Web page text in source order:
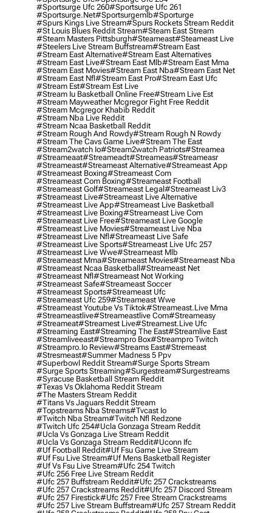
#sportsurge Ufc 260#sportsurge Ufc 261
#sportsurge.net#sportsurgemlb#sporturge
#spurs Kings Live Stream#spurs Rockets Stream Reddit
#st Louis Blues Reddit Stream#steam East Stream
#steam Masters Pittsburgh#Steameast#steameast Live
#steelers Live Stream Buffstream#stream East
#stream East Alternative#stream East Alternatives
#stream East Live#stream East Mlb#stream East Mma
#stream East Movies#stream East Nba#stream East Net
#stream East Nfl#stream East Pro#stream East Ufc
#stream Est#stream Est Live
#stream Iu Basketball Online Free#stream Live Est
#stream Mayweather Mcgregor Fight Free Reddit
#stream Mcgregor Khabib Reddit
#stream Nba Live Reddit
#stream Ncaa Basketball Reddit
#stream Rough And Rowdy#stream Rough N Rowdy
#stream The Cavs Game Live#stream The East
#stream2watch Io#stream2watch Patriots#streamea
#streameaat#streameadt#streameas#streameasr
#streameast#streameast Alternative#streameast App
#streameast Boxing#streameast Com
#streameast Com Boxing#streameast Football
#streameast Golf#streameast Legal#streameast Liv3
#streameast Live#streameast Live Alternative
#streameast Live App#streameast Live Basketball
#streameast Live Boxing#streameast Live Com
#streameast Live Free#streameast Live Google
#streameast Live Movies#streameast Live Nba
#streameast Live Nfl#streameast Live Safe
#streameast Live Sports#streameast Live Ufc 257
#streameast Live Wwe#streameast Mlb
#streameast Mma#streameast Movies#streameast Nba
#streameast Ncaa Basketball#streameast Net
#streameast Nfl#streameast Not Working
#streameast Safe#streameast Soccer
#streameast Sports#streameast Ufc
#streameast Ufc 259#streameast Wwe
#streameast Youtube Vs Tiktok#streameast.live Mma
#streameastlive#streameastlive Com#streameasy
#streameat#streamest Live#streamest.live Ufc
#streaming East#streaming The East#streamlive East
#streamliveeast#streampro Box#streampro Twitch
#streampro.io Review#streams East#stremeast
#stresmeast#summer Madness 5 Ppv
#superbowl Reddit Stream#surge Sports Stream
#surge Sports Streaming#surgestream#surgestreams
#syracuse Basketball Stream Reddit
#texas Vs Oklahoma Reddit Stream
#the Masters Stream Reddit
#titans Vs Jaguars Reddit Stream
#topstreams Nba Streams#tvcast Io
#twitch Nba Stream#twitch Nfl Redzone
#twitch Ufc 254#ucla Gonzaga Stream Reddit
#ucla Vs Gonzaga Live Stream Reddit
#ucla Vs Gonzaga Stream Reddit#uconn Ifc
#uf Football Reddit#uf Fsu Game Live Stream
#uf Fsu Live Stream#uf Mens Basketball Register
#uf Vs Fsu Live Stream#ufc 254 Twitch
#ufc 256 Free Live Stream Reddit
#ufc 257 Buffstream Reddit#ufc 257 Crackstreams
#ufc 257 Crackstreams Reddit#ufc 257 Discord Stream
#ufc 257 Firestick#ufc 257 Free Stream Crackstreams
#ufc 257 Live Stream Buffstream#ufc 257 Stream Reddit